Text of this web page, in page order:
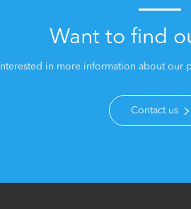
Want to find
in more information about our
Contact us